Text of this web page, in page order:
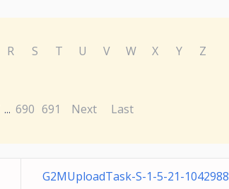
R S T U V W X Y
Z
... 690 691 Next Last
G2MUploadTask-S-1-5-21-1042988